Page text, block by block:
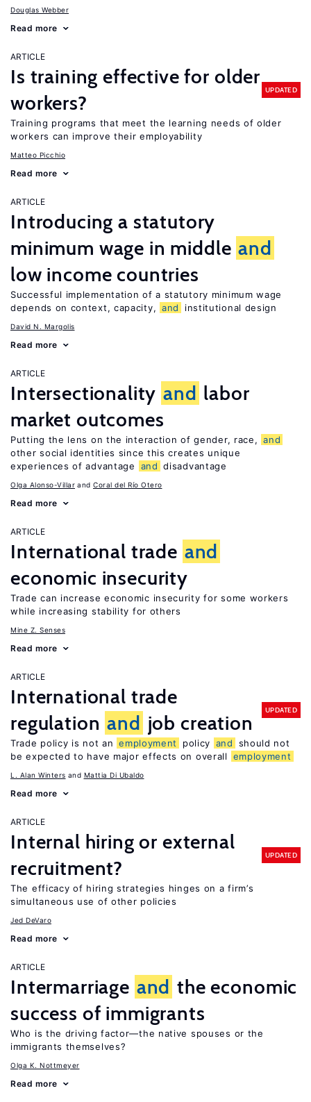
Douglas Webber
Read more
ARTICLE
Is training effective for older
workers?
UPDATED
Training programs that meet the learning needs of older
workers can improve their employability
Matteo Picchio
Read more
ARTICLE
Introducing a statutory
minimum wage in middle and
low income countries
Successful implementation of a statutory minimum wage
depends on context, capacity, and institutional design
David N. Margolis
Read more
ARTICLE
Intersectionality and labor
market outcomes
Putting the lens on the interaction of gender, race, and
other social identities since this creates unique
experiences of advantage
and disadvantage
Olga Alonso-Villar Coral del Río Otero
Read more
ARTICLE
International trade and
economic insecurity
Trade can increase economic insecurity for some workers
while increasing stability for others
Mine Z. Senses
Read more
ARTICLE
International trade
regulation and job creation
UPDATED
Trade policy is not an employment policy and
should not
be expected to have major effects on overall
employment
L. Alan Winters Mattia Di Ubaldo
Read more
ARTICLE
Internal hiring or external
recruitment?
UPDATED
The efficacy of hiring strategies hinges on a firm’s
simultaneous use of other policies
Jed DeVaro
Read more
ARTICLE
Intermarriage and the economic
success of immigrants
Who is the driving factor—the native spouses or the
immigrants themselves?
Olga K. Nottmeyer
Read more